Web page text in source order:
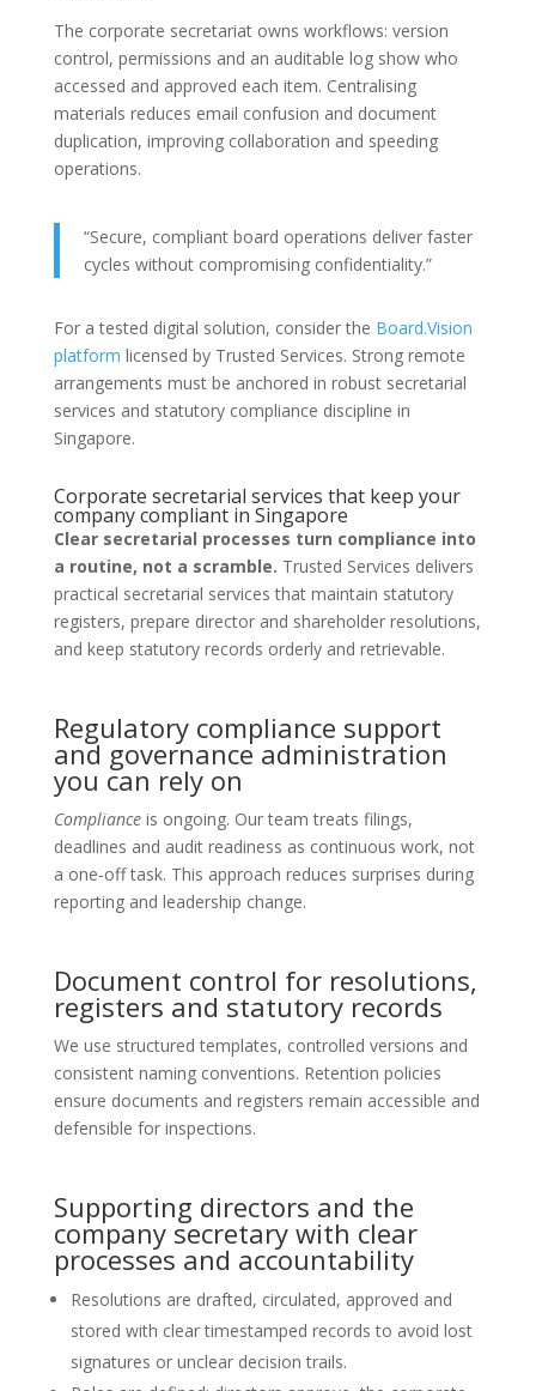
The corporate secretariat owns workflows: version
control, permissions and an auditable log show who
accessed and approved each item. Centralising
materials reduces email confusion and document
duplication, improving collaboration and speeding
operations.
“Secure, compliant board operations deliver faster
cycles without compromising confidentiality.”
For a tested digital solution, consider the Board.Vision
platform licensed by Trusted Services. Strong remote
arrangements must be anchored in robust secretarial
services and statutory compliance discipline in
Singapore.
Corporate secretarial services that keep your
company compliant in Singapore
Clear secretarial processes turn compliance into
a routine, not a scramble. Trusted Services delivers
practical secretarial services that maintain statutory
registers, prepare director and shareholder resolutions,
and keep statutory records orderly and retrievable.
Regulatory compliance support
and governance administration
you can rely on
Complianceis ongoing. Our team treats filings,
deadlines and audit readiness as continuous work, not
a one-off task. This approach reduces surprises during
reporting and leadership change.
Document control for resolutions,
registers and statutory records
We use structured templates, controlled versions and
consistent naming conventions. Retention policies
ensure documents and registers remain accessible and
defensible for inspections.
Supporting directors and the
company secretary with clear
processes and accountability
Resolutions are drafted, circulated, approved and
stored with clear timestamped records to avoid lost
signatures or unclear decision trails.